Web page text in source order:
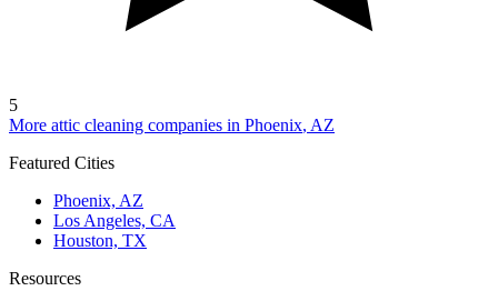
5
More attic cleaning companies in Phoenix, AZ
Featured Cities
Phoenix, AZ
Los Angeles, CA
Houston, TX
Resources